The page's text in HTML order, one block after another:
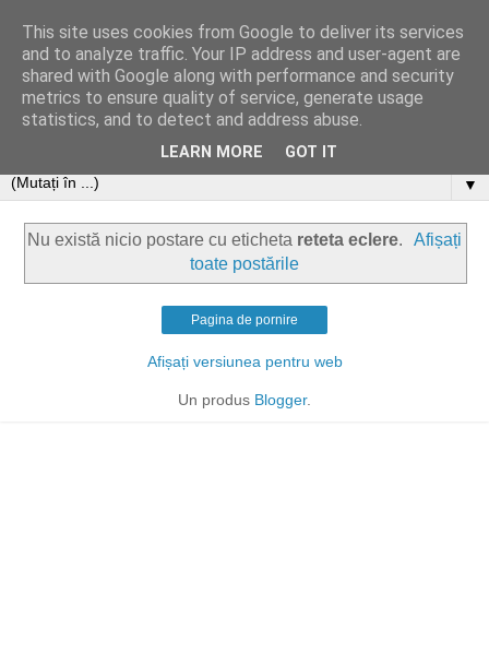
▼
Nu există nicio postare cu eticheta reteta eclere.
Afișați
toate postările
Pagina de pornire
Afișați versiunea pentru web
Un produs Blogger.
This site uses cookies from Google to deliver its services
and to analyze traffic. Your IP address and user-agent are
shared with Google along with performance and security
metrics to ensure quality of service, generate usage
statistics, and to detect and address abuse.
LEARN MORE GOT IT